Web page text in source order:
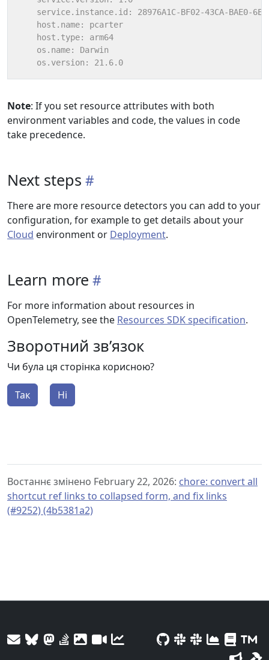
Note: If you set resource attributes with both
environment variables and code, the values in code
take precedence.
Next steps
There are more resource detectors you can add to your
configuration, for example to get details about your
Cloud environment or Deployment.
Learn more
For more information about resources in
OpenTelemetry, see the Resources SDK specification.
Зворотний зв’язок
Чи була ця сторінка корисною?
Так Ні
Востаннє змінено February 22, 2026: chore: convert all
shortcut ref links to collapsed form, and fix links
(#9252) (4b5381a2)